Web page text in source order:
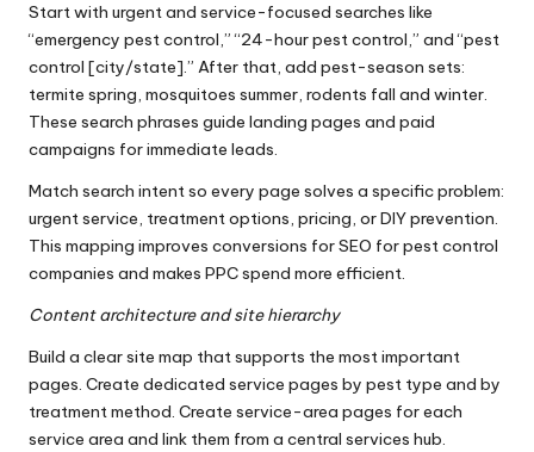
Start with urgent and service-focused searches like
“emergency pest control,” “24-hour pest control,” and “pest
control [city/state].” After that, add pest-season sets:
termite spring, mosquitoes summer, rodents fall and winter.
These search phrases guide landing pages and paid
campaigns for immediate leads.
Match search intent so every page solves a specific problem:
urgent service, treatment options, pricing, or DIY prevention.
This mapping improves conversions for SEO for pest control
companies and makes PPC spend more efficient.
Content architecture and site hierarchy
Build a clear site map that supports the most important
pages. Create dedicated service pages by pest type and by
treatment method. Create service-area pages for each
service area and link them from a central services hub.